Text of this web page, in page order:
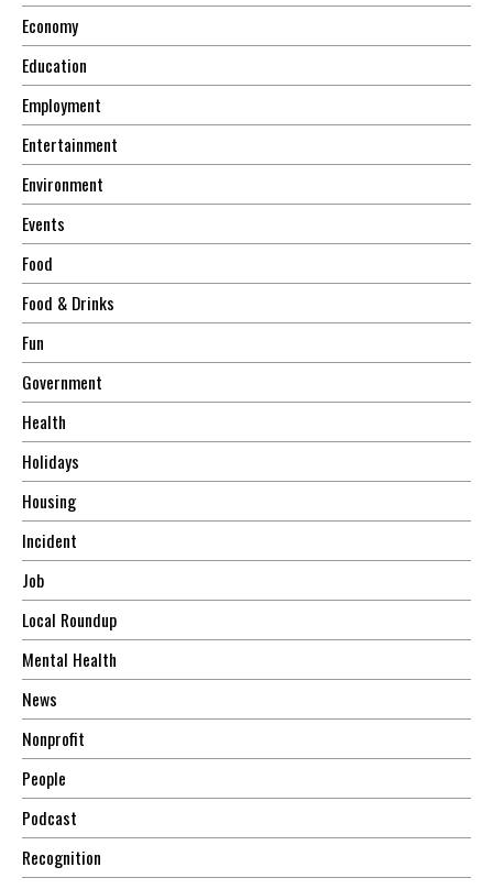
Economy
Education
Employment
Entertainment
Environment
Events
Food
Food & Drinks
Fun
Government
Health
Holidays
Housing
Incident
Job
Local Roundup
Mental Health
News
Nonprofit
People
Podcast
Recognition